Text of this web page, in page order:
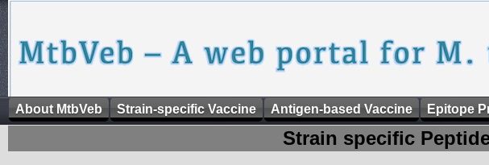
About MtbVeb Strain-specific Vaccine Antigen-based Vaccine Epitope
Strain specific